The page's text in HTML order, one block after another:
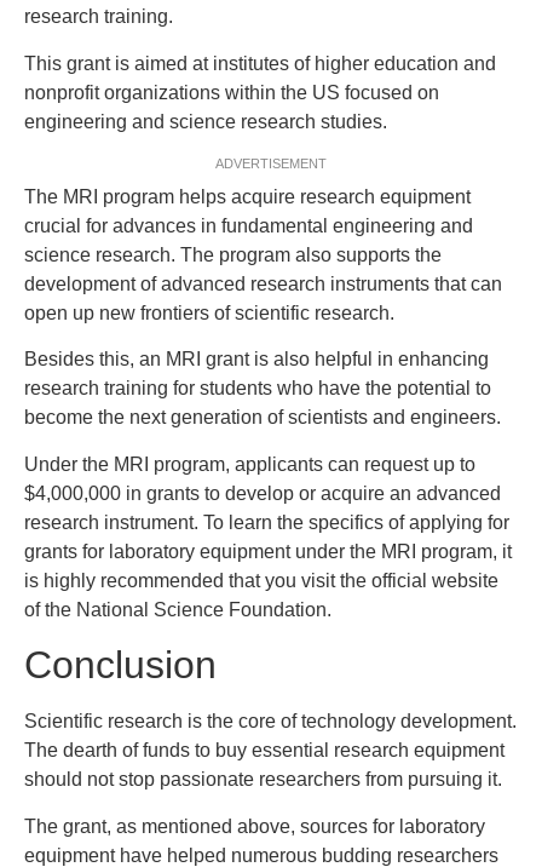
research training.
This grant is aimed at institutes of higher education and
nonprofit organizations within the US focused on
engineering and science research studies.
ADVERTISEMENT
The MRI program helps acquire research equipment
crucial for advances in fundamental engineering and
science research. The program also supports the
development of advanced research instruments that can
open up new frontiers of scientific research.
Besides this, an MRI grant is also helpful in enhancing
research training for students who have the potential to
become the next generation of scientists and engineers.
Under the MRI program, applicants can request up to
$4,000,000 in grants to develop or acquire an advanced
research instrument. To learn the specifics of applying for
grants for laboratory equipment under the MRI program, it
is highly recommended that you visit the official website
of the National Science Foundation.
Conclusion
Scientific research is the core of technology development.
The dearth of funds to buy essential research equipment
should not stop passionate researchers from pursuing it.
The grant, as mentioned above, sources for laboratory
equipment have helped numerous budding researchers